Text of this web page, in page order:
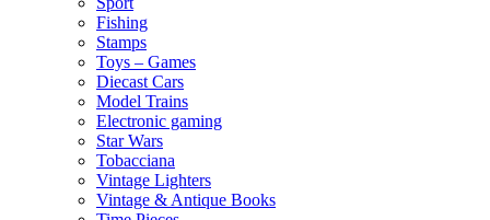
Fishing
Stamps
Toys – Games
Diecast Cars
Model Trains
Electronic gaming
Star Wars
Tobacciana
Vintage Lighters
Vintage & Antique Books